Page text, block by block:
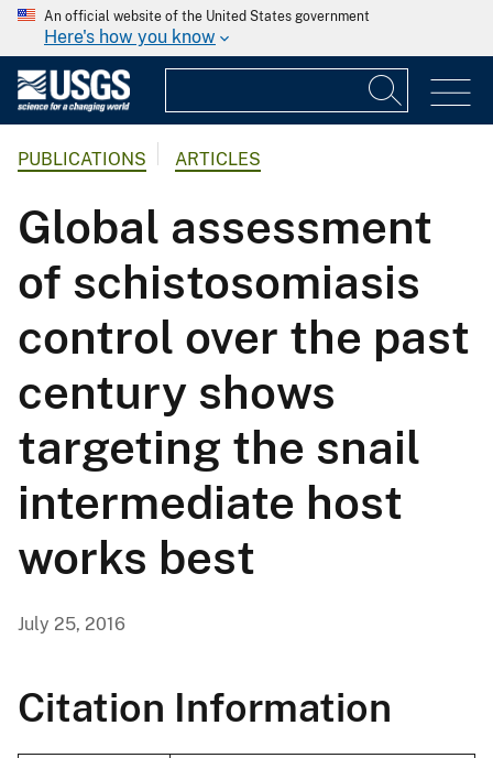
An official website of the United States government
Here's how you know
PUBLICATIONS ARTICLES
Global assessment
of schistosomiasis
control over the past
century shows
targeting the snail
intermediate host
works best
July 25, 2016
Citation Information